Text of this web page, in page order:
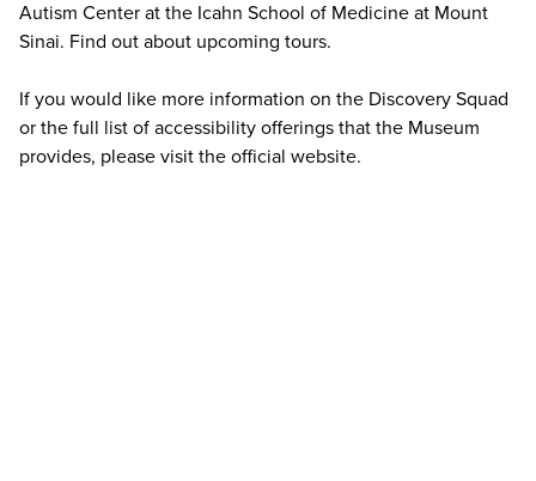
Autism Center at the Icahn School of Medicine at Mount
Sinai. Find out about upcoming tours.
If you would like more information on the Discovery Squad
or the full list of accessibility offerings that the Museum
provides, please visit the official website.